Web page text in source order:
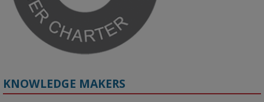
KNOWLEDGE MAKERS